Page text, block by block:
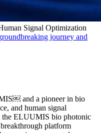
Signal Optimization
journey and
and a pioneer in bio
and human signal
the ELUUMIS bio photonic
platform